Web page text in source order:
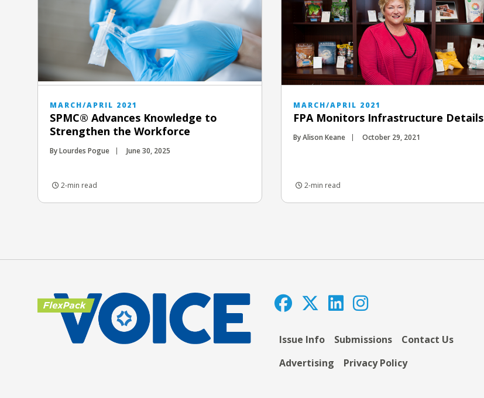
MARCH/APRIL 2021
SPMC® Advances Knowledge to
Strengthen the Workforce
By Lourdes Pogue June 30, 2025
2-min read
MARCH/APRIL 2021
FPA Monitors Infrastructure Details
By Alison Keane October 29, 2021
2-min read
Issue Info Submissions
Contact Us
Advertising
Privacy Policy